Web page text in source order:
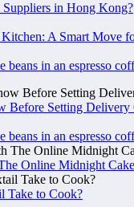
in Hong Kong?
A Smart Move
beans in an espresso
Before Setting Delivery
beans in an espresso
Online Midnight
Take to Cook?